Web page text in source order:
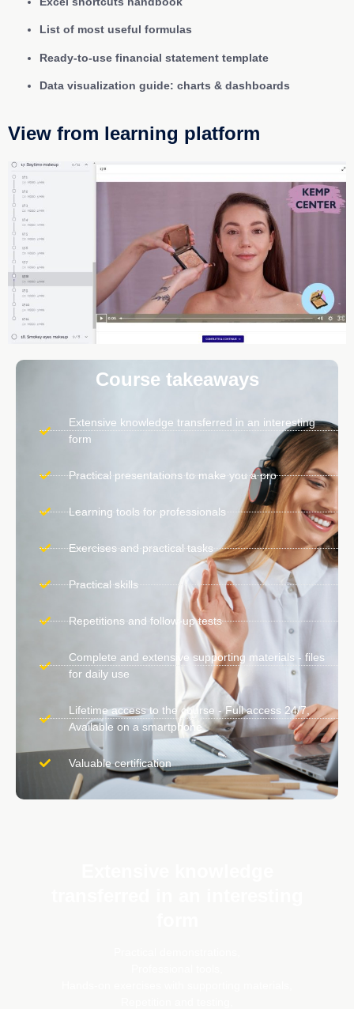
List of most useful formulas
Ready-to-use financial statement template
Data visualization guide: charts & dashboards
View from learning platform
Course takeaways
Extensive knowledge transferred in an interesting
form
Practical presentations to make you a pro
Learning tools for professionals
Exercises and practical tasks
Practical skills
Repetitions and follow-up tests
Complete and extensive supporting materials - files
for daily use
Lifetime access to the course - Full access 24/7,
Available on a smartphone
Valuable certification